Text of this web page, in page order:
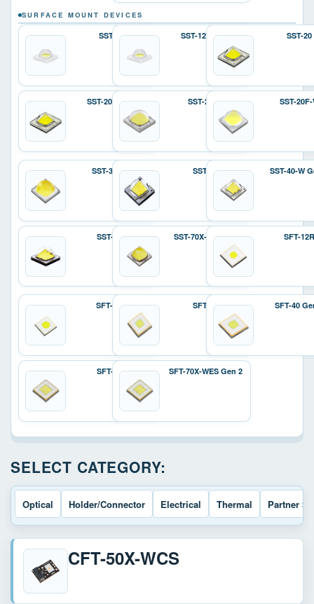
SURFACE MOUNT DEVICES
SST-12 SST-12 Gen 2 SST-20
SST-20 Gen 2 SST-25-W SST-20F-
SST-36F-W SST-40 SST-40-W
SST-70X SST-70X-W Gen 2 SFT-12R
SFT-25R SFT-40 SFT-40
SFT-70X SFT-70X-WES Gen 2
SELECT CATEGORY:
Optical Holder/Connector Electrical Thermal Partner
CFT-50X-WCS